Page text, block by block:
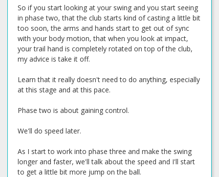
So if you start looking at your swing and you start seeing
in phase two, that the club starts kind of casting a little bit
too soon, the arms and hands start to get out of sync
with your body motion, that when you look at impact,
your trail hand is completely rotated on top of the club,
my advice is take it off.
Learn that it really doesn't need to do anything, especially
at this stage and at this pace.
Phase two is about gaining control.
We'll do speed later.
As I start to work into phase three and make the swing
longer and faster, we'll talk about the speed and I'll start
to get a little bit more jump on the ball.